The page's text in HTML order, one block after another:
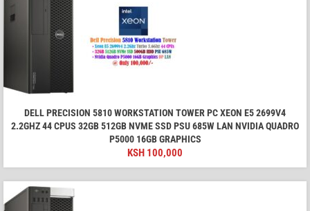
DELL PRECISION 5810 WORKSTATION TOWER PC XEON E5 2699V4
2.2GHZ 44 CPUS 32GB 512GB NVME SSD PSU 685W LAN NVIDIA QUADRO
P5000 16GB GRAPHICS
KSH 100,000